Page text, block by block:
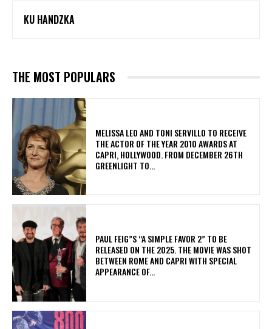
KU HANDZKA
THE MOST POPULARS
MELISSA LEO AND TONI SERVILLO TO RECEIVE
THE ACTOR OF THE YEAR 2010 AWARDS AT
CAPRI, HOLLYWOOD. FROM DECEMBER 26TH
GREENLIGHT TO...
PAUL FEIG”S “A SIMPLE FAVOR 2” TO BE
RELEASED ON THE 2025. THE MOVIE WAS SHOT
BETWEEN ROME AND CAPRI WITH SPECIAL
APPEARANCE OF...